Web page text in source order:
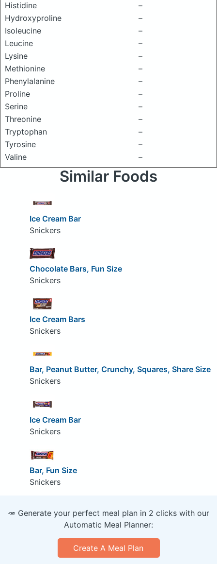
Histidine
–
Hydroxyproline
–
Isoleucine
–
Leucine
–
Lysine
–
Methionine
–
Phenylalanine
–
Proline
–
Serine
–
Threonine
–
Tryptophan
–
Tyrosine
–
Valine
–
Similar Foods
Ice Cream Bar
Snickers
Chocolate Bars, Fun Size
Snickers
Ice Cream Bars
Snickers
Bar, Peanut Butter, Crunchy, Squares, Share Size
Snickers
Ice Cream Bar
Snickers
Bar, Fun Size
Snickers
🥕 Generate your perfect meal plan in 2 clicks with our
Automatic Meal Planner:
Create A Meal Plan